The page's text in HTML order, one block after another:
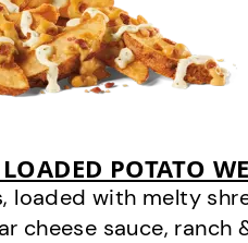
POTATO
loaded with melty
cheese sauce, ranch